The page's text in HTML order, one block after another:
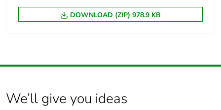
Package 1 length 60 cm
Sustainable
No
Weee label
The product must be
DOWNLOAD (ZIP) 978.9 KB
We’ll give you ideas